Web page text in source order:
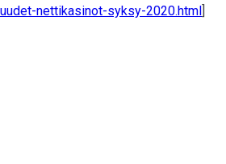
nettikasinot-syksy-2020.html]